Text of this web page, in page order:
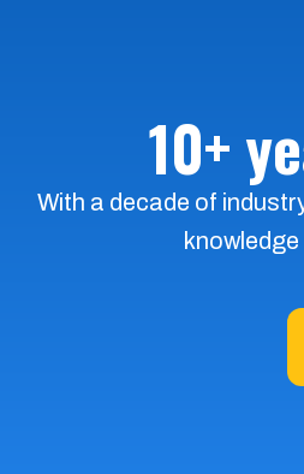
10+
With a decade of